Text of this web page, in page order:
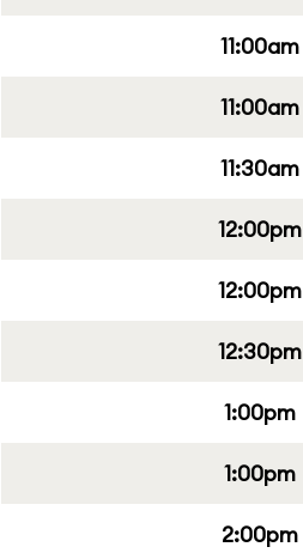
11:00am
11:00am
11:30am
12:00pm
12:00pm
12:30pm
1:00pm
1:00pm
2:00pm